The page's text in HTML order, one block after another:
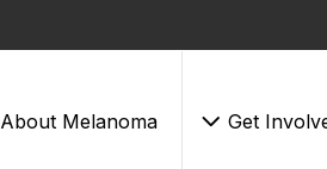
About Melanoma Get